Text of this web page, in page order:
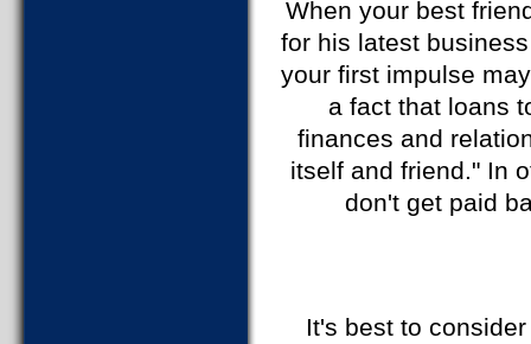
When your best
for his latest
your first impulse
a fact that loans
finances and
itself and friend." In
don't get paid
It's best to